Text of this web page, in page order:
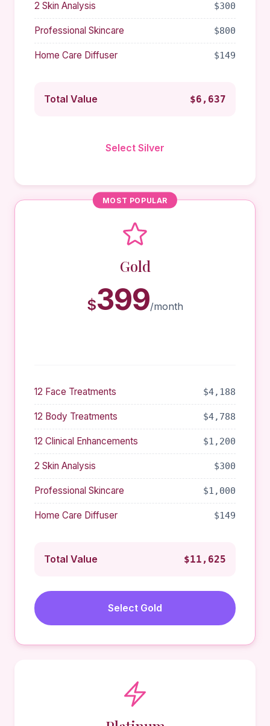
2 Skin Analysis $300
Professional Skincare $800
Home Care Diffuser $149
Total Value $6,637
Select Silver
MOST POPULAR
Gold
$399/month
12 Face Treatments $4,188
12 Body Treatments $4,788
12 Clinical Enhancements $1,200
2 Skin Analysis $300
Professional Skincare $1,000
Home Care Diffuser $149
Total Value $11,625
Select Gold